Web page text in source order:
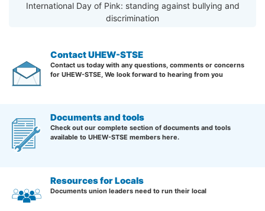
International Day of Pink: standing against bullying and
discrimination
Contact UHEW-STSE
Contact us today with any questions, comments or concerns
for UHEW-STSE, We look forward to hearing from you
Documents and tools
Check out our complete section of documents and tools
available to UHEW-STSE members here.
Resources for Locals
Documents union leaders need to run their local